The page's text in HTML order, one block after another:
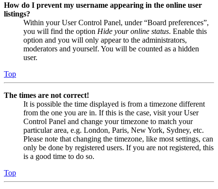
How do I prevent my username appearing in the online user
listings?
Within your User Control Panel, under “Board preferences”,
you will find the option Hide your online status. Enable this
option and you will only appear to the administrators,
moderators and yourself. You will be counted as a hidden
user.
Top
The times are not correct!
It is possible the time displayed is from a timezone different
from the one you are in. If this is the case, visit your User
Control Panel and change your timezone to match your
particular area, e.g. London, Paris, New York, Sydney, etc.
Please note that changing the timezone, like most settings, can
only be done by registered users. If you are not registered, this
is a good time to do so.
Top